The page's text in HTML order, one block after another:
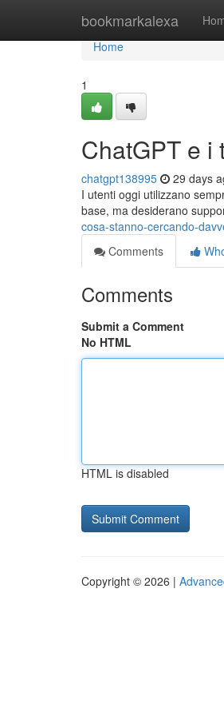
bookmarkalexa
Home
Home
1
ChatGPT e i
chatgpt138995 29 days
I utenti oggi utilizzano
base, ma desiderano
cosa-stanno-cercando-
Comments
Comments
Submit a Comment
No HTML
HTML is disabled
Copyright © 2026 |